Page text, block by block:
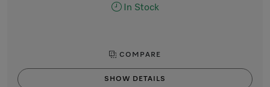
In Stock
COMPARE
SHOW DETAILS